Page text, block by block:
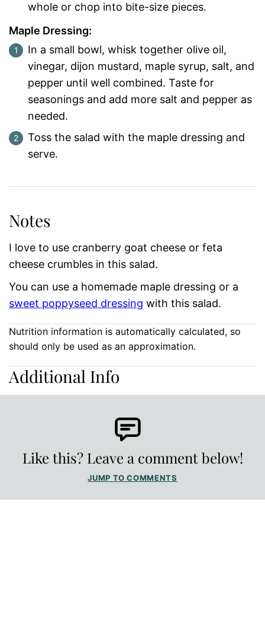
whole or chop into bite-size pieces.
Maple Dressing:
In a small bowl, whisk together olive oil,
vinegar, dijon mustard, maple syrup, salt, and
pepper until well combined. Taste for
seasonings and add more salt and pepper as
needed.
Toss the salad with the maple dressing and
serve.
Notes
I love to use cranberry goat cheese or feta
cheese crumbles in this salad.
You can use a homemade maple dressing or a
sweet poppyseed dressing with this salad.
Nutrition information is automatically calculated, so
should only be used as an approximation.
Additional Info
Like this? Leave a comment below!
JUMP TO COMMENTS